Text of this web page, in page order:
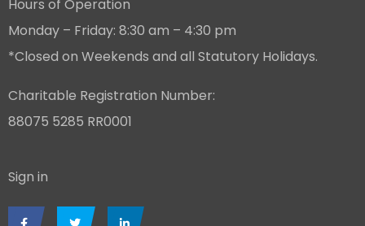
Hours of Operation
Monday – Friday: 8:30 am – 4:30 pm
*Closed on Weekends and all Statutory Holidays.
Charitable Registration Number:
88075 5285 RR0001
Sign in